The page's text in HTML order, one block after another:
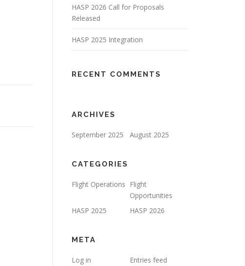
HASP 2026 Call for Proposals
Released
HASP 2025 Integration
RECENT COMMENTS
ARCHIVES
September 2025 August 2025
CATEGORIES
Flight Operations Flight
Opportunities
HASP 2025
HASP 2026
META
Log in Entries feed